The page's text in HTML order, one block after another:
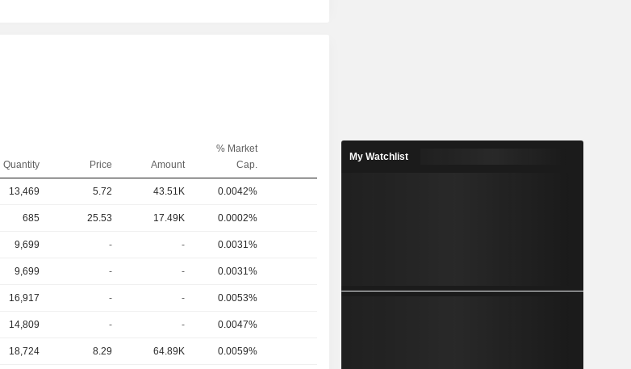
Quantity Price Amount
% Market
Cap.
13,469 5.72 43.51K 0.0042%
685 25.53 17.49K 0.0002%
9,699 - - 0.0031%
9,699 - - 0.0031%
16,917 - - 0.0053%
14,809 - - 0.0047%
18,724 8.29 64.89K 0.0059%
My Watchlist